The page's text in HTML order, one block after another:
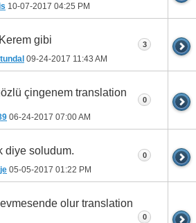
10-07-2017 04:25 PM
gibi
09-24-2017 11:43 AM
3
çingenem translation
06-24-2017 07:00 AM
0
diye soludum.
05-05-2017 01:22 PM
0
olur translation
0